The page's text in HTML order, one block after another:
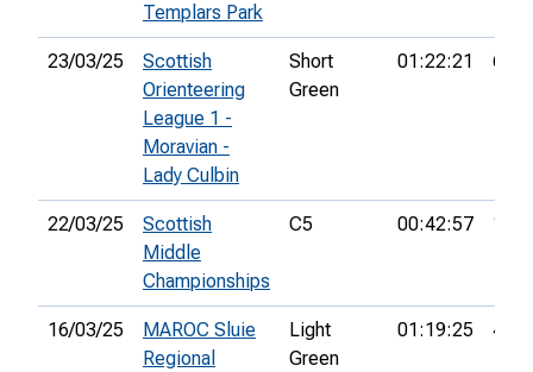
Templars Park
23/03/25
Scottish
Orienteering
League 1 -
Moravian -
Lady Culbin
Short
Green
01:22:21 6th
22/03/25
Scottish
Middle
Championships
C5 00:42:57 15th
16/03/25
MAROC Sluie
Regional
Light
Green
01:19:25 4th